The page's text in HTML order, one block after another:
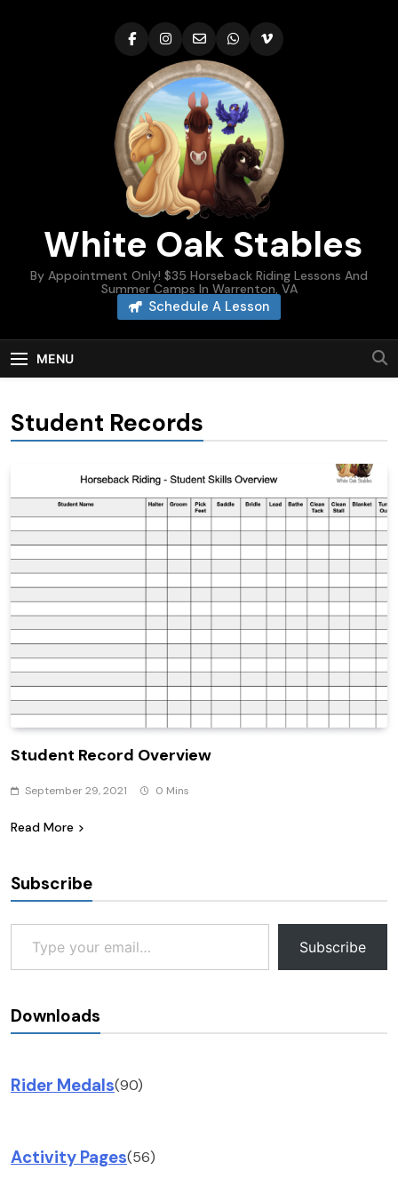
White Oak Stables
By Appointment Only! $35 Horseback Riding Lessons And
Summer Camps In Warrenton, VA
Schedule A Lesson
MENU
Student Records
Student Record Overview
September 29, 2021 0 Mins
Read More
Subscribe
Type your email…
Subscribe
Downloads
Rider Medals(90)
Activity Pages(56)